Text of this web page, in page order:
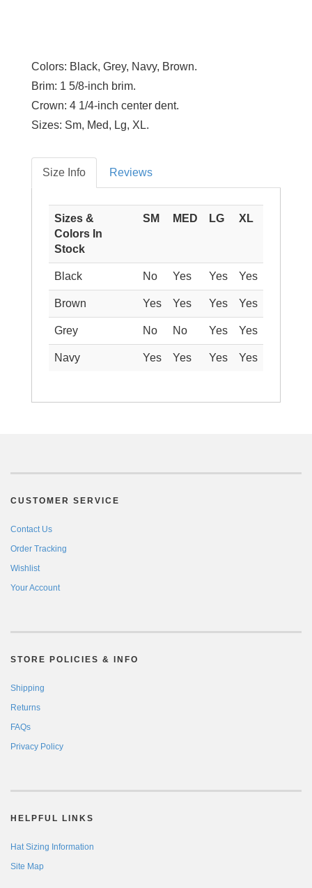
Colors: Black, Grey, Navy, Brown.
Brim: 1 5/8-inch brim.
Crown: 4 1/4-inch center dent.
Sizes: Sm, Med, Lg, XL.
Size Info Reviews
Sizes &
Colors In
Stock
SM MED LG XL
Black No Yes Yes Yes
Brown Yes Yes Yes Yes
Grey No No Yes Yes
Navy Yes Yes Yes Yes
CUSTOMER SERVICE
Contact Us
Order Tracking
Wishlist
Your Account
STORE POLICIES & INFO
Shipping
Returns
FAQs
Privacy Policy
HELPFUL LINKS
Hat Sizing Information
Site Map